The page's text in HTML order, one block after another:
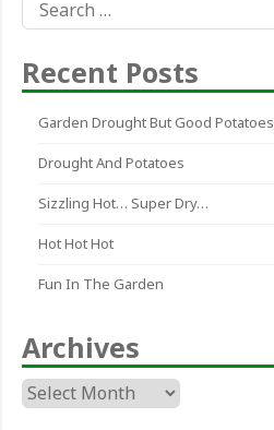
Recent Posts
Garden Drought But Good Potatoes
Drought And Potatoes
Sizzling Hot… Super Dry…
Hot Hot Hot
Fun In The Garden
Archives
Archives